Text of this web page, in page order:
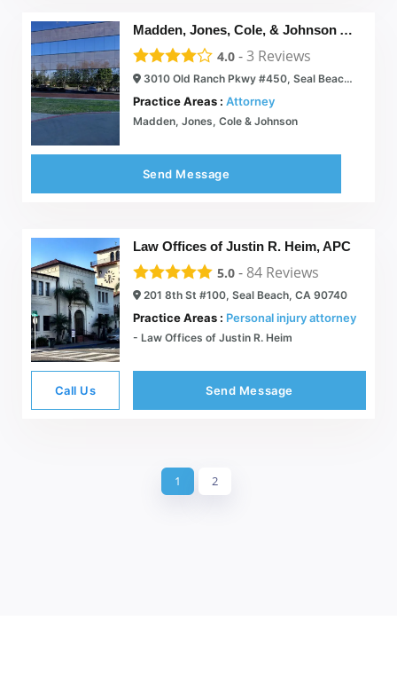
Madden, Jones, Cole, & Johnson Attorneys At Law
4.0 -3 Reviews
3010 Old Ranch Pkwy #450, Seal Beach, CA 90740
Practice Areas : Attorney
Madden, Jones, Cole & Johnson
Send Message
Law Offices of Justin R. Heim, APC
5.0 - 84 Reviews
201 8th St #100, Seal Beach, CA 90740
Practice Areas : Personal injury attorney
- Law Offices of Justin R. Heim
Call Us Send Message
1 2